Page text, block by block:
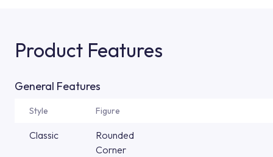
Product Features
General Features
Style Figure
Classic
Rounded
Corner